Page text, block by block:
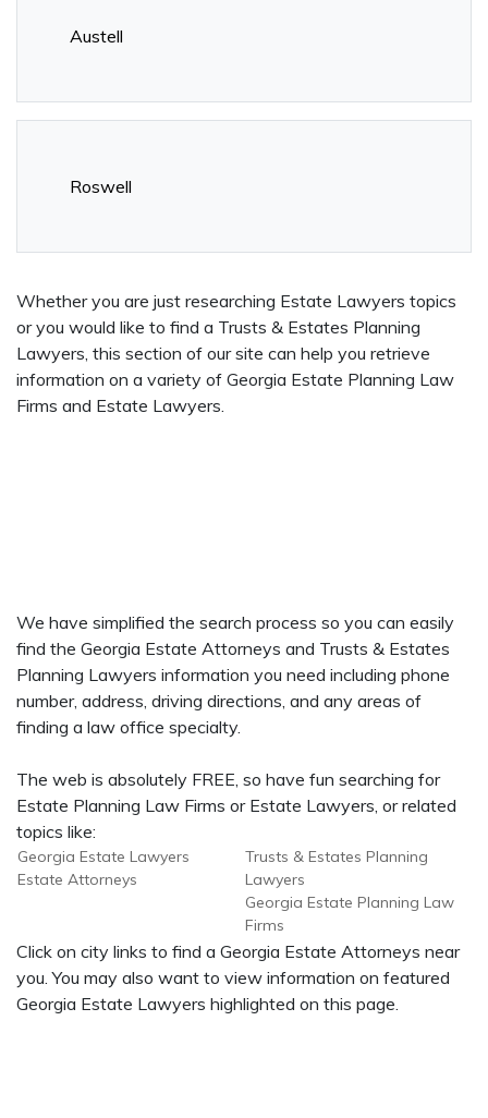
Austell
Roswell
Whether you are just researching Estate Lawyers topics
or you would like to find a Trusts & Estates Planning
Lawyers, this section of our site can help you retrieve
information on a variety of Georgia Estate Planning Law
Firms and Estate Lawyers.
We have simplified the search process so you can easily
find the Georgia Estate Attorneys and Trusts & Estates
Planning Lawyers information you need including phone
number, address, driving directions, and any areas of
finding a law office specialty.
The web is absolutely FREE, so have fun searching for
Estate Planning Law Firms or Estate Lawyers, or related
topics like:
Georgia Estate Lawyers
Estate Attorneys
Trusts & Estates Planning
Lawyers
Georgia Estate Planning Law
Firms
Click on city links to find a Georgia Estate Attorneys near
you. You may also want to view information on featured
Georgia Estate Lawyers highlighted on this page.